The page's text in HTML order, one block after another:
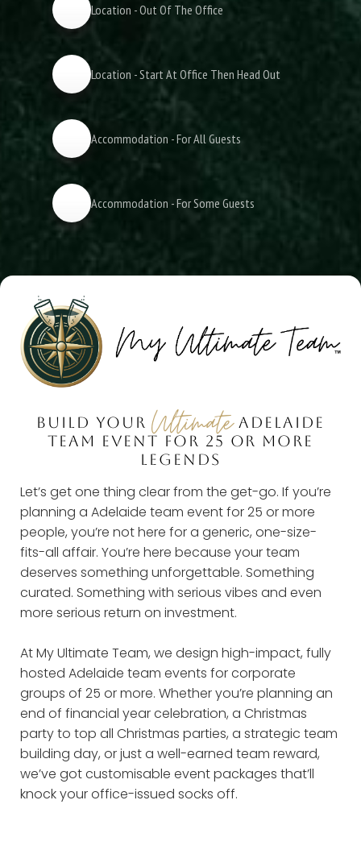
Location - Out Of The Office
Location - Start At Office Then Head Out
Accommodation - For All Guests
Accommodation - For Some Guests
BUILD YOURUltimateADELAIDE
TEAM EVENT FOR 25 OR MORE
LEGENDS
Let’s get one thing clear from the get-go. If you’re
planning a Adelaide team event for 25 or more
people, you’re not here for a generic, one-size-
fits-all affair. You’re here because your team
deserves something unforgettable. Something
curated. Something with serious vibes and even
more serious return on investment.
At My Ultimate Team, we design high-impact, fully
hosted Adelaide team events for corporate
groups of 25 or more. Whether you’re planning an
end of financial year celebration, a Christmas
party to top all Christmas parties, a strategic team
building day, or just a well-earned team reward,
we’ve got customisable event packages that’ll
knock your office-issued socks off.